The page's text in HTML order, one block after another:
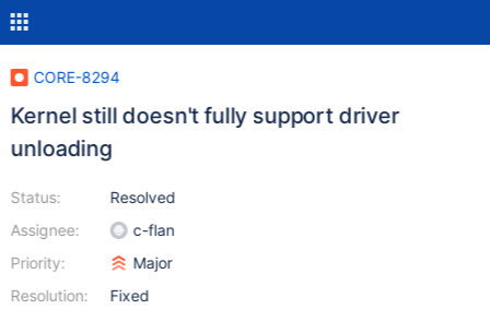
CORE-8294
Kernel still doesn't fully support driver
unloading
Status:
Assignee:
Priority:
Resolution:
Resolved
c-flan
Major
Fixed